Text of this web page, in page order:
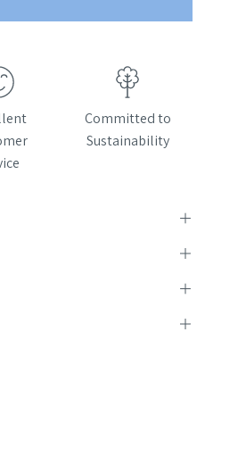
Committed to
Sustainability